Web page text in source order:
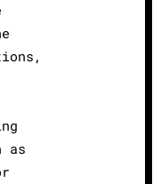
as